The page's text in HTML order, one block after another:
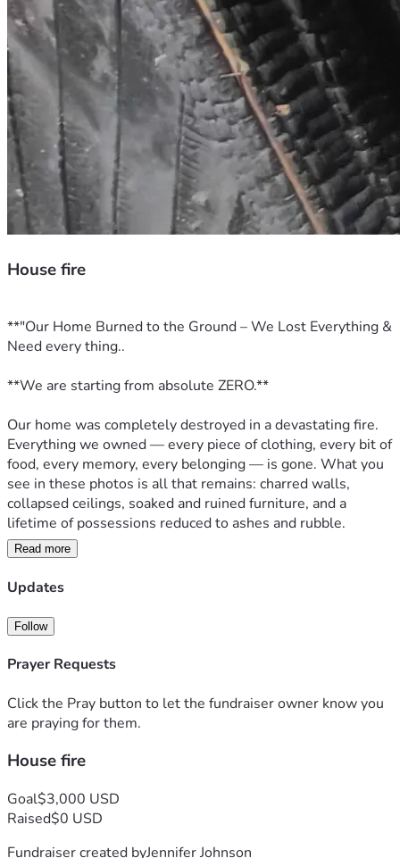
House fire
**"Our Home Burned to the Ground – We Lost Everything &
Need every thing..
**We are starting from absolute ZERO.**
Our home was completely destroyed in a devastating fire.
Everything we owned — every piece of clothing, every bit of
food, every memory, every belonging — is gone. What you
see in these photos is all that remains: charred walls,
collapsed ceilings, soaked and ruined furniture, and a
lifetime of possessions reduced to ashes and rubble.
We have **no food, no shelter, no clothes, no furniture, no
toiletries, and no safety net**. We are literally standing in
how we’re going to eat tonight and where we’re going to
sleep tomorrow.
everything we worked for. In one night, it was all taken.
Now we’re facing the terrifying reality of homelessness
No family safety net. Just us, trying to survive day by day.
**We need your help urgently.**
Every single dollar will go toward:
Read more
Updates
Follow
Prayer Requests
Click the Pray button to let the fundraiser owner know you
are praying for them.
House fire
Goal$3,000 USD
Raised$0 USD
Fundraiser created byJennifer Johnson